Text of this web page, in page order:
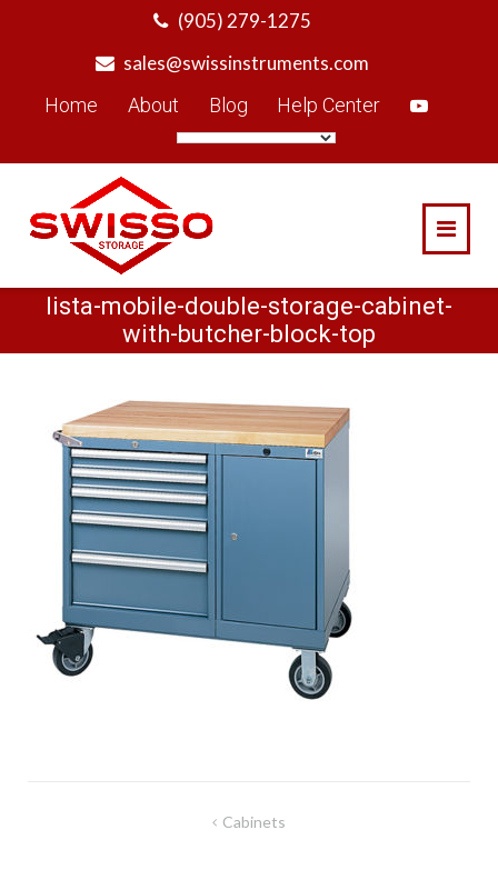
(905) 279-1275
sales@swissinstruments.com
Home
About Blog Help Center
lista-mobile-double-storage-cabinet-
with-butcher-block-top
Cabinets